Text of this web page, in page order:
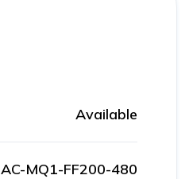
Available
AC-MQ1-FF200-480